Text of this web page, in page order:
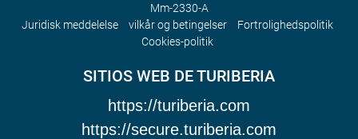
Mm-2330-A
Juridisk meddelelse
vilkår og betingelser
Fortrolighedspolitik
Cookies-politik
SITIOS WEB DE TURIBERIA
https://turiberia.com
https://secure.turiberia.com